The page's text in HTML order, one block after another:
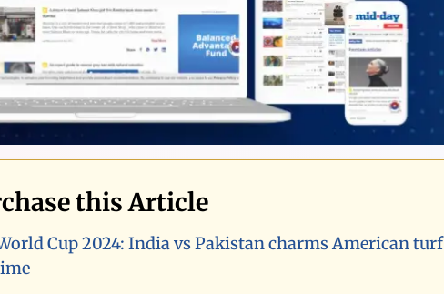
this Article
Cup 2024: India vs Pakistan charms American turf